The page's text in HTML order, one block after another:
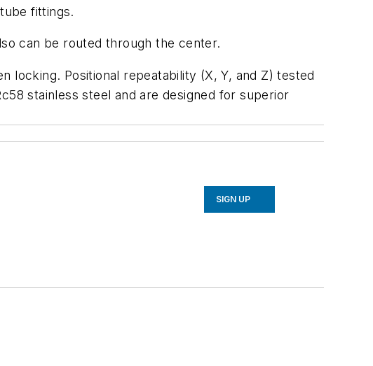
fittings.
can be routed through the center.
locking. Positional repeatability (X, Y, and Z) tested
stainless steel and are designed for superior
SIGN UP